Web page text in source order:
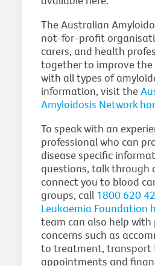
The Australian
not-for-profit
carers, and health
together to improve
with all types of
information, visit the
Amyloidosis Network
To speak with an
professional who can
disease specific
questions, talk through
connect you to blood
groups, call 1800 620
Leukaemia Foundation
team can also help
concerns such as
to treatment, transport
appointments and